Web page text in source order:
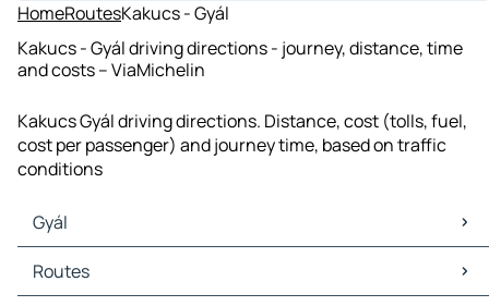
HomeRoutesKakucs - Gyál
Kakucs - Gyál driving directions - journey, distance, time
and costs – ViaMichelin
Kakucs Gyál driving directions. Distance, cost (tolls, fuel,
cost per passenger) and journey time, based on traffic
conditions
Gyál
Gyál Maps
Gyál Traffic
Routes